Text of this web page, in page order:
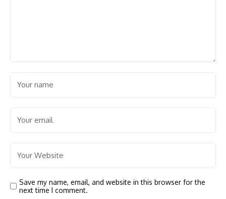
Save my name, email, and website in this browser for the
next time I comment.